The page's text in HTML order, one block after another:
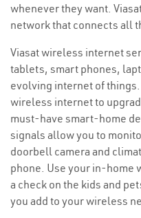
whenever they want.
network that connects all
Viasat wireless internet
tablets, smart phones,
evolving internet of
wireless internet to
must-have smart-home
signals allow you to
doorbell camera and
phone. Use your in-home
a check on the kids and
you add to your wireless